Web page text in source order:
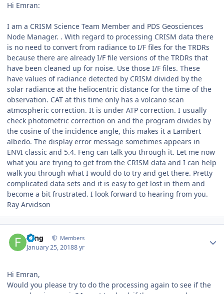
Hi Emran:
I am a CRISM Science Team Member and PDS Geosciences
Node Manager. . With regard to processing CRISM data there
is no need to convert from radiance to I/F files for the TRDRs
because there are already I/F file versions of the TRDRs that
have been cleaned up for noise. Use those I/F files. These
have values of radiance detected by CRISM divided by the
solar radiance at the heliocentric distance for the time of the
observation. CAT at this time only has a volcano scan
atmospheric correction. It is under ATP correction. I usually
check photometric correction on and the program divides by
the cosine of the incidence angle, this makes it a Lambert
albedo. The display error message sometimes appears in
ENVI classic and 5.4. Feng can talk you through it. Let me now
what you are trying to get from the CRISM data and I can help
walk you through what I would do to try and get there. Pretty
complicated data sets and it is easy to get lost in them and
become a bit frustrated. I look forward to hearing from you.
Ray Arvidson
Feng Members
January 25, 20188 yr
Hi Emran,
Would you please try to do the processing again to see if the